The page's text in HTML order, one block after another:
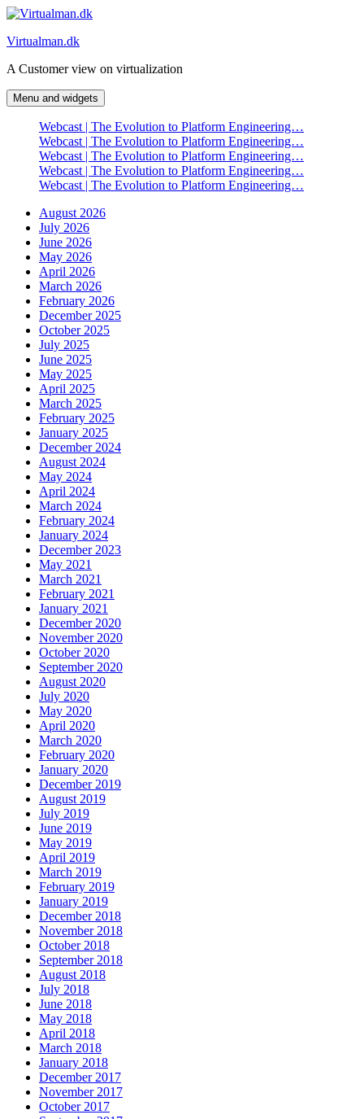
Skip
content
Virtualman.dk
A Customer view on virtualization
Menu and widgets
Webcast | The Evolution to Platform Engineering…
Webcast | The Evolution to Platform Engineering…
Webcast | The Evolution to Platform Engineering…
Webcast | The Evolution to Platform Engineering…
Webcast | The Evolution to Platform Engineering…
August 2026
July 2026
June 2026
May 2026
April 2026
March 2026
February 2026
December 2025
October 2025
July 2025
June 2025
May 2025
April 2025
March 2025
February 2025
January 2025
December 2024
August 2024
May 2024
April 2024
March 2024
February 2024
January 2024
December 2023
May 2021
March 2021
February 2021
January 2021
December 2020
November 2020
October 2020
September 2020
August 2020
July 2020
May 2020
April 2020
March 2020
February 2020
January 2020
December 2019
August 2019
July 2019
June 2019
May 2019
April 2019
March 2019
February 2019
January 2019
December 2018
November 2018
October 2018
September 2018
August 2018
July 2018
June 2018
May 2018
April 2018
March 2018
January 2018
December 2017
November 2017
October 2017